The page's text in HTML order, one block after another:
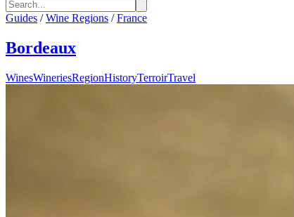
Guides / Wine Regions / France
Bordeaux
WinesWineriesRegionHistoryTerroirTravel